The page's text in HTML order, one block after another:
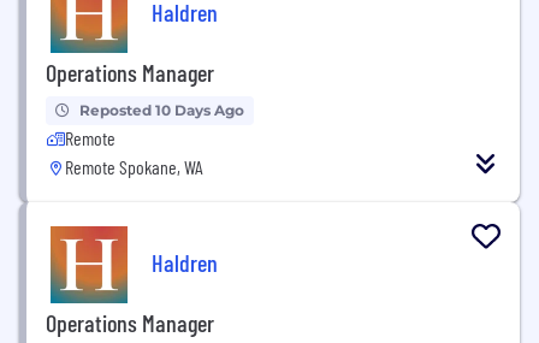
Haldren
Operations Manager
Reposted 10 Days Ago
Remote
Remote Spokane, WA
Haldren
Operations Manager